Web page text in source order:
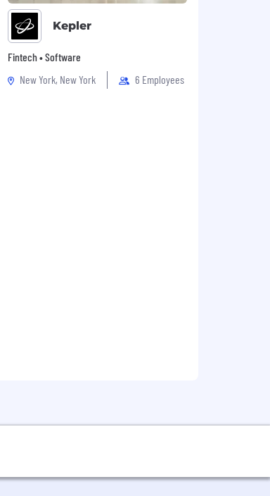
Kepler
Fintech • Software
New York, New York
6 Employees